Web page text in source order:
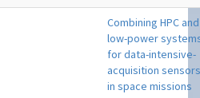
Combining HPC and
low-power
for data-intensive-
acquisition
in space missions